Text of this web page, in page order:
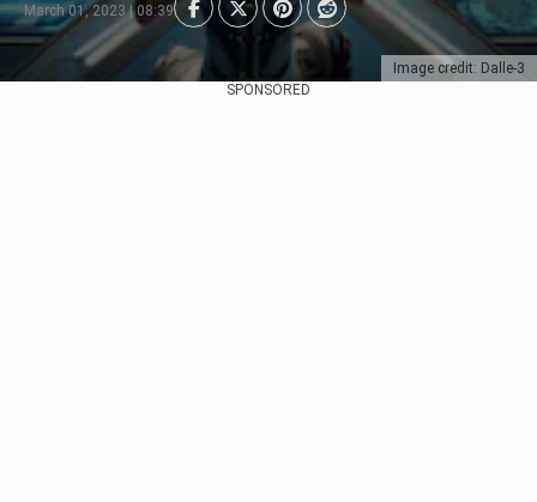
Image credit: Dalle-3
March 01, 2023 | 08:39
SPONSORED